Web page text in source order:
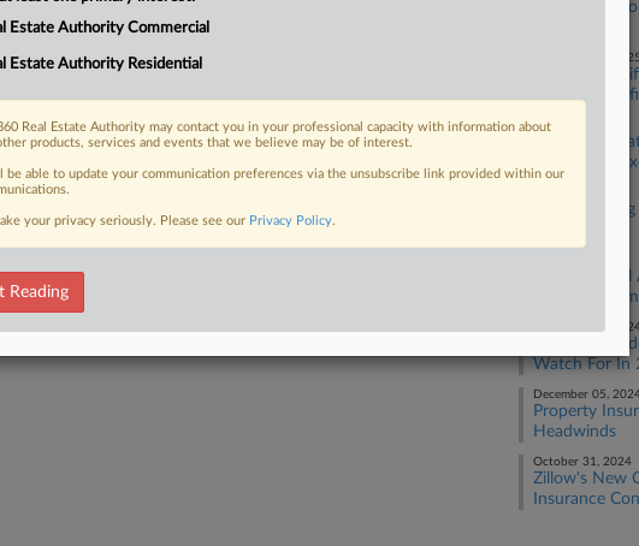
FREE Trial
Already a subscriber?Click here to login
Texas
December 11, 2025
Insurance
Resilient
August 07, 2025
10th Circ.
Competing
Panel
Senators
Disaster
December 19,
State And
Watch For In
December 05,
Property
Headwinds
October 31, 2024
Zillow's New
Insurance
Estate Authority Commercial
Estate Authority Residential
Real Estate Authority may contact you in your professional capacity with information about
products, services and events that we believe may be of interest.
be able to update your communication preferences via the unsubscribe link provided within our
your privacy seriously. Please see our Privacy Policy.
Reading